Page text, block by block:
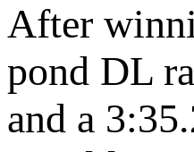
After
pond DL
and a